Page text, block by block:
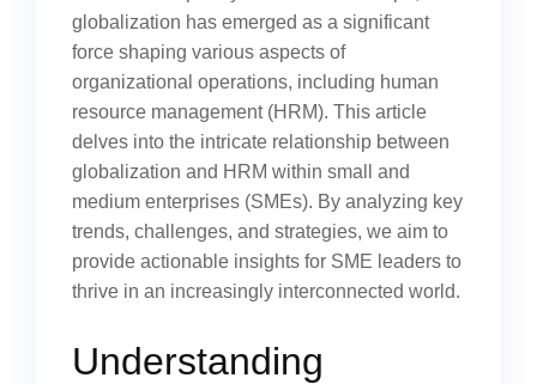
globalization has emerged as a significant
force shaping various aspects of
organizational operations, including human
resource management (HRM). This article
delves into the intricate relationship between
globalization and HRM within small and
medium enterprises (SMEs). By analyzing key
trends, challenges, and strategies, we aim to
provide actionable insights for SME leaders to
thrive in an increasingly interconnected world.
Understanding